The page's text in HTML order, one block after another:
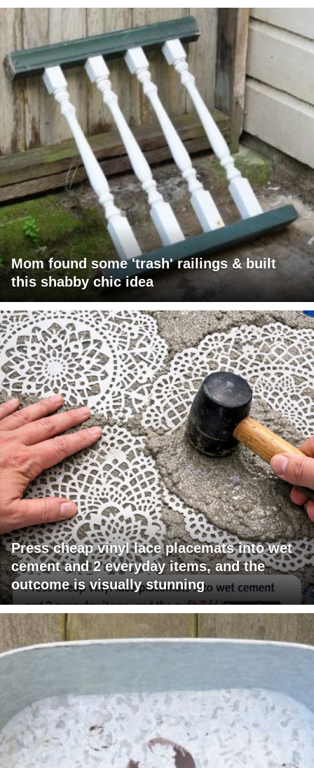
Mom found some 'trash' railings & built
this shabby chic idea
Press cheap vinyl lace placemats into wet
cement and 2 everyday items, and the
outcome is visually stunning